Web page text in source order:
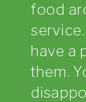
food
have a
them.